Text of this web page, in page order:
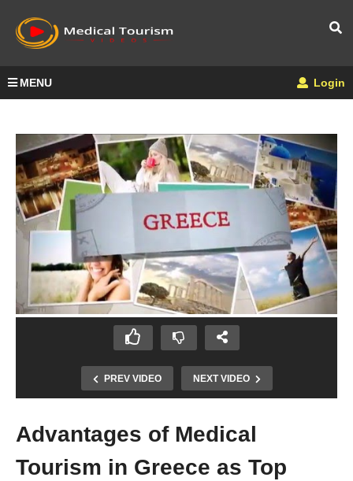
MENU Login
PREV VIDEO NEXT VIDEO
Advantages of Medical
Tourism in Greece as Top